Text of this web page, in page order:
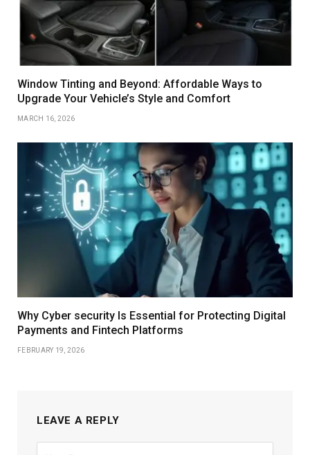
Window Tinting and Beyond: Affordable Ways to
Upgrade Your Vehicle’s Style and Comfort
MARCH 16, 2026
Why Cyber security Is Essential for Protecting Digital
Payments and Fintech Platforms
FEBRUARY 19, 2026
LEAVE A REPLY